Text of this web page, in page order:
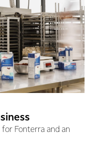
for Fonterra and an